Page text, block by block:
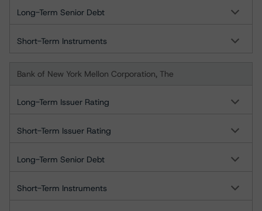
Long-Term Senior Debt
Short-Term Instruments
Bank of New York Mellon Corporation, The
Long-Term Issuer Rating
Short-Term Issuer Rating
Long-Term Senior Debt
Short-Term Instruments